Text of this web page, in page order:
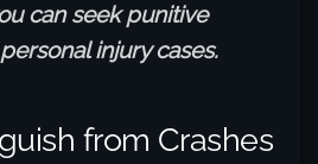
can seek punitive
injury cases.
from Crashes